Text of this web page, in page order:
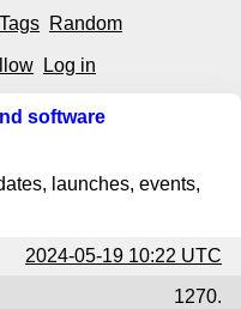
Tags Random
Log in
software
launches, events,
2024-05-19 10:22 UTC
1270.